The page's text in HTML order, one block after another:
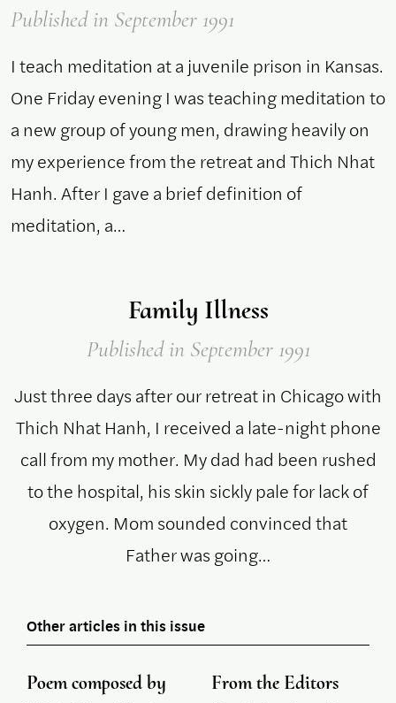
Publishedin September 1991
I teach meditation at a juvenile prison in Kansas.
One Friday evening I was teaching meditation to
a new group of young men, drawing heavily on
my experience from the retreat and Thich Nhat
Hanh. After I gave a brief definition of
meditation, a…
Family Illness
Publishedin September 1991
Just three days after our retreat in Chicago with
Thich Nhat Hanh, I received a late-night phone
call from my mother. My dad had been rushed
to the hospital, his skin sickly pale for lack of
oxygen. Mom sounded convinced that
Father was going…
Other articles in this issue
Poem composed by
From the Editors